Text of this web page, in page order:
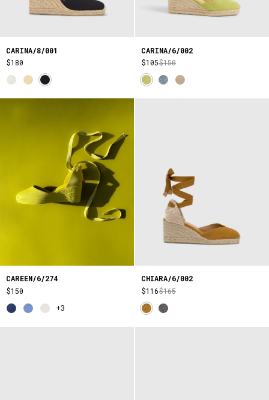
CARINA/8/001
$180
CARINA/6/002
$105$150
CAREEN/6/274
$150
+3
CHIARA/6/002
$116$165